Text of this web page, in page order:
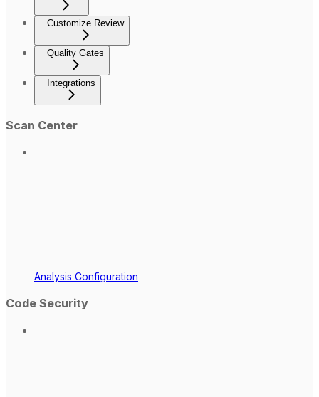
Customize Review
Quality Gates
Integrations
Scan Center
Analysis Configuration
Code Security